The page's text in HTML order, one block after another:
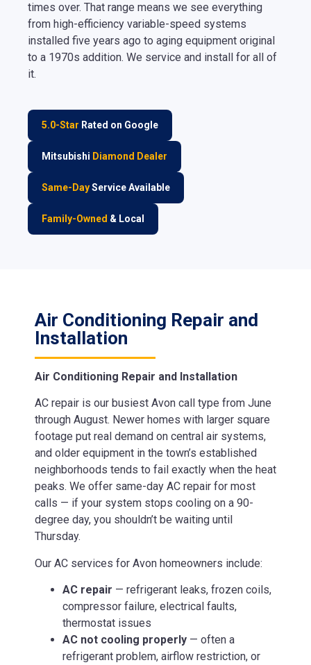
times over. That range means we see everything
from high-efficiency variable-speed systems
installed five years ago to aging equipment original
to a 1970s addition. We service and install for all of
it.
5.0-Star Rated on Google
Mitsubishi Diamond Dealer
Same-DayService Available
Family-Owned & Local
Air Conditioning Repair and
Installation
Air Conditioning Repair and Installation
AC repair is our busiest Avon call type from June
through August. Newer homes with larger square
footage put real demand on central air systems,
and older equipment in the town’s established
neighborhoods tends to fail exactly when the heat
peaks. We offer same-day AC repair for most
calls — if your system stops cooling on a 90-
degree day, you shouldn’t be waiting until
Thursday.
Our AC services for Avon homeowners include:
AC repair — refrigerant leaks, frozen coils,
compressor failure, electrical faults,
thermostat issues
AC not cooling properly — often a
refrigerant problem, airflow restriction, or